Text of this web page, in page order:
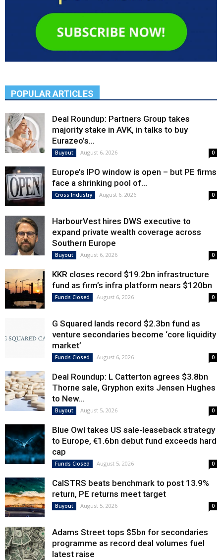
POPULAR ARTICLES
Deal Roundup: Partners Group takes
majority stake in AVK, in talks to buy
Eurazeo’s...
Buyout August 6, 2026 0
Europe’s IPO window is open – but PE firms
face a shrinking pool of...
Cross Industry August 6, 2026 0
HarbourVest hires DWS executive to
expand private wealth coverage across
Southern Europe
Buyout August 6, 2026 0
KKR closes record $19.2bn infrastructure
fund as firm’s infra platform nears $120bn
Funds Closed August 6, 2026 0
G Squared lands record $2.3bn fund as
venture secondaries become ‘core liquidity
market’
Funds Closed August 6, 2026 0
Deal Roundup: L Catterton agrees $3.8bn
Thorne sale, Gryphon exits Jensen Hughes
to New...
Buyout August 5, 2026 0
Blue Owl takes US sale-leaseback strategy
to Europe, €1.6bn debut fund exceeds hard
cap
Funds Closed August 5, 2026 0
CalSTRS beats benchmark to post 13.9%
return, PE returns meet target
Buyout August 5, 2026 0
Adams Street tops $5bn for secondaries
programme as record deal volumes fuel
latest raise